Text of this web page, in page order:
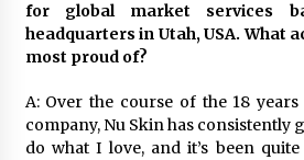
Top Filipino
November 3, 2023
Innovations
October 27, 2023
for global market services
headquarters in Utah, USA. What
most proud of?
A: Over the course of the 18
company, Nu Skin has consistently
do what I love, and it’s been